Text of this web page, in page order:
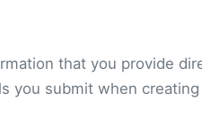
that you provide
you submit when